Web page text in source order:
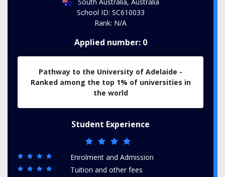
School ID: SC610033
Rank: N/A
Applied number: 0
Pathway to the University of Adelaide -
Ranked among the top 1% of universities in
the world
Student Experience
Enrolment and Admission
Tuition and other fees